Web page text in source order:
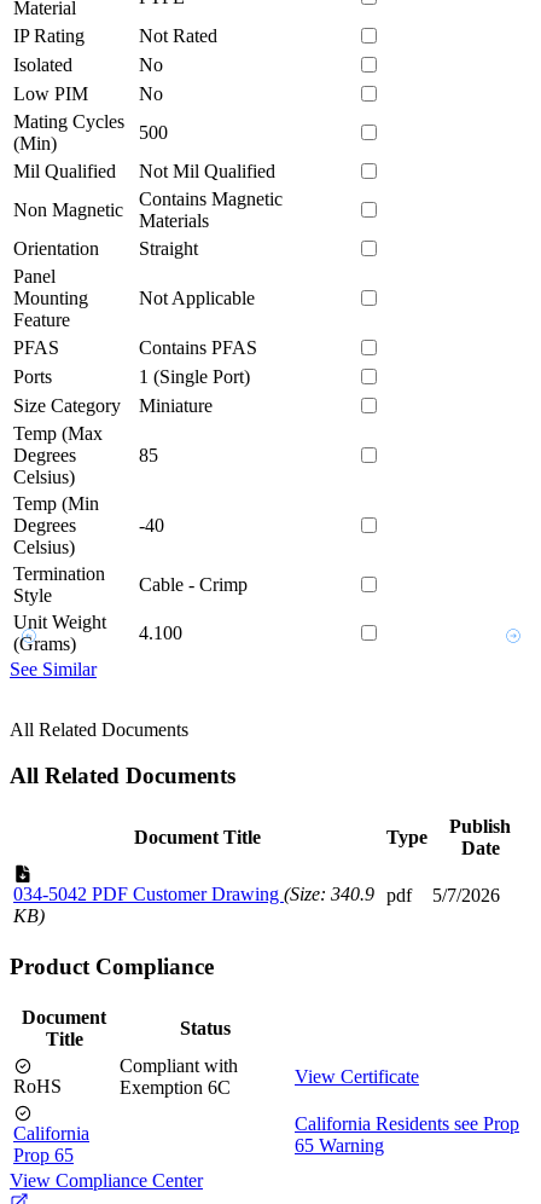
Material
IP Rating
Not Rated
Isolated
No
Low PIM
No
Mating Cycles
(Min)
500
Mil Qualified
Not Mil Qualified
Non Magnetic
Contains Magnetic
Materials
Orientation
Straight
Panel
Mounting
Feature
Not Applicable
PFAS
Contains PFAS
Ports
1 (Single Port)
Size Category
Miniature
Temp (Max
Degrees
Celsius)
85
Temp (Min
Degrees
Celsius)
-40
Termination
Style
Cable - Crimp
Unit Weight
(Grams)
4.100
See Similar
All Related Documents
All Related Documents
Document Title Type
Publish
Date
034-5042 PDF Customer Drawing (Size: 340.9
KB)
pdf 5/7/2026
Product Compliance
Document
Title
Status
RoHS
Compliant with
Exemption 6C
View Certificate
California
Prop 65
California Residents see Prop
65 Warning
View Compliance Center